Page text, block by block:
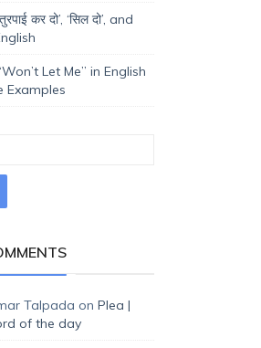
कर दो’, ‘सिल दो’, and
Let Me” in English
Examples
Talpada on Plea |
of the day